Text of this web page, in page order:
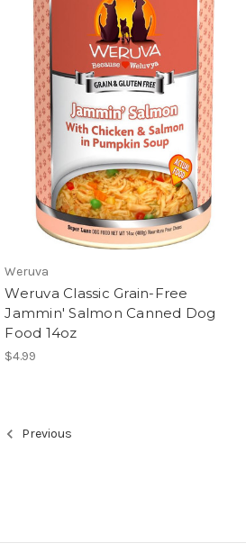
Weruva
Weruva Classic Grain-Free
Jammin' Salmon Canned Dog
Food 14oz
$4.99
Previous